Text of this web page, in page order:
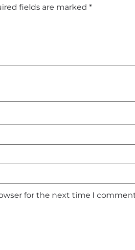
fields are marked *
for the next time I